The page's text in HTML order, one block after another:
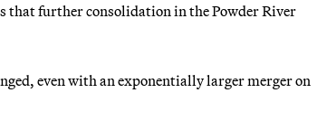
that further consolidation in the Powder River
even with an exponentially larger merger on